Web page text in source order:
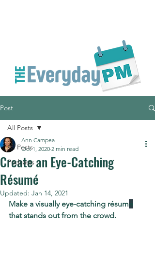
Post
All Posts
Podcasts
All Posts
Create an Eye-Catching
Résumé
Ann Campea
Oct 1, 2020 2 min read
Updated: Jan 14, 2021
Make a visually eye-catching résum
that stands out from the crowd.